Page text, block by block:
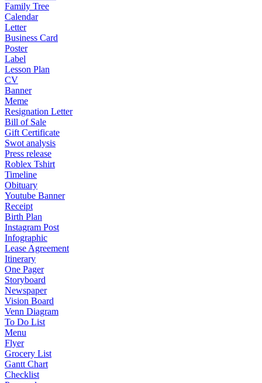
Family Tree
Calendar
Letter
Business Card
Poster
Label
Lesson Plan
CV
Banner
Meme
Resignation Letter
Bill of Sale
Gift Certificate
Swot analysis
Press release
Roblex Tshirt
Timeline
Obituary
Youtube Banner
Receipt
Birth Plan
Instagram Post
Infographic
Lease Agreement
Itinerary
One Pager
Storyboard
Newspaper
Vision Board
Venn Diagram
To Do List
Menu
Flyer
Grocery List
Gantt Chart
Checklist